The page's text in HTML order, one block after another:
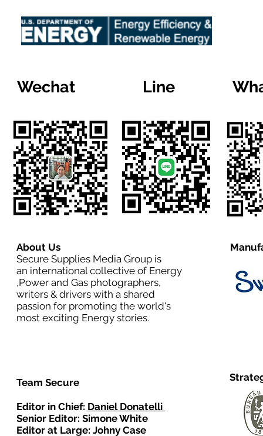
Wechat Line
About Us
Secure Supplies Media Group is
an international collective of Energy
,Power and Gas photographers,
writers & drivers with a shared
passion for promoting the world's
most exciting Energy stories.
Team Secure
Editor in Chief: Daniel Donatelli
Senior Editor: Simone White
Editor at Large: Johny Case